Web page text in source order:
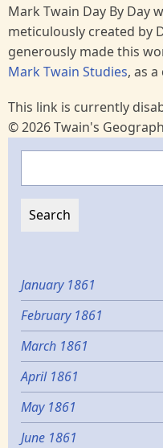
Mark Twain Day By Day
meticulously created by
generously made this
Mark Twain Studies, as
This link is currently
© 2026 Twain's
January 1861
February 1861
March 1861
April 1861
May 1861
June 1861